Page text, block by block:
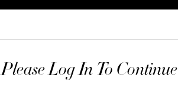
Please Log In To Continue